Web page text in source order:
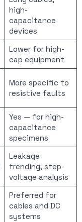
high-
capacitance
devices
Lower for high-
cap equipment
More specific to
resistive faults
Yes — for high-
capacitance
specimens
Leakage
trending, step-
voltage analysis
Preferred for
cables and DC
systems